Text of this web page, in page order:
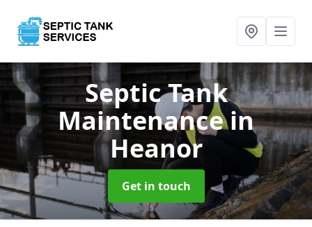
Septic Tank
Maintenancein
Heanor
Get in touch